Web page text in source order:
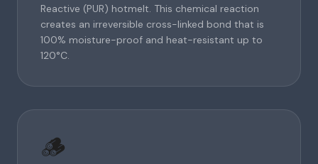
Reactive (PUR) hotmelt. This chemical reaction
creates an irreversible cross-linked bond that is
100% moisture-proof and heat-resistant up to
120°C.
🪵